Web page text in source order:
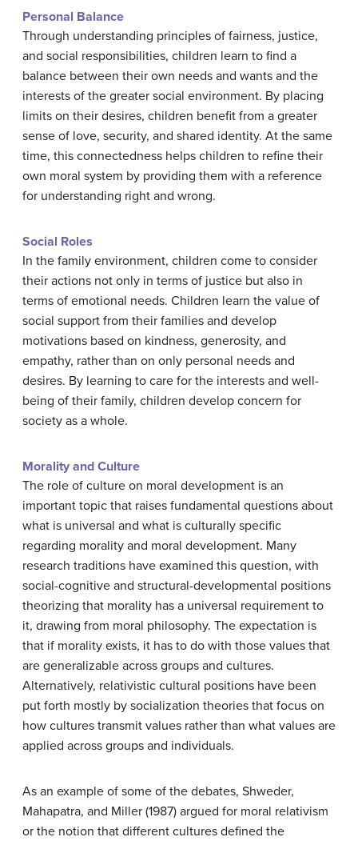
Personal Balance
Through understanding principles of fairness, justice,
and social responsibilities, children learn to find a
balance between their own needs and wants and the
interests of the greater social environment. By placing
limits on their desires, children benefit from a greater
sense of love, security, and shared identity. At the same
time, this connectedness helps children to refine their
own moral system by providing them with a reference
for understanding right and wrong.
Social Roles
In the family environment, children come to consider
their actions not only in terms of justice but also in
terms of emotional needs. Children learn the value of
social support from their families and develop
motivations based on kindness, generosity, and
empathy, rather than on only personal needs and
desires. By learning to care for the interests and well-
being of their family, children develop concern for
society as a whole.
Morality and Culture
The role of culture on moral development is an
important topic that raises fundamental questions about
what is universal and what is culturally specific
regarding morality and moral development. Many
research traditions have examined this question, with
social-cognitive and structural-developmental positions
theorizing that morality has a universal requirement to
it, drawing from moral philosophy. The expectation is
that if morality exists, it has to do with those values that
are generalizable across groups and cultures.
Alternatively, relativistic cultural positions have been
put forth mostly by socialization theories that focus on
how cultures transmit values rather than what values are
applied across groups and individuals.
As an example of some of the debates, Shweder,
Mahapatra, and Miller (1987) argued for moral relativism
or the notion that different cultures defined the